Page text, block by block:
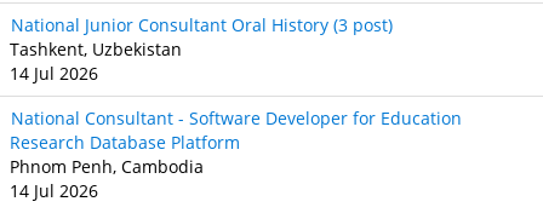
National Junior Consultant Oral History (3 post)
Tashkent, Uzbekistan
14 Jul 2026
National Consultant - Software Developer for Education
Research Database Platform
Phnom Penh, Cambodia
14 Jul 2026